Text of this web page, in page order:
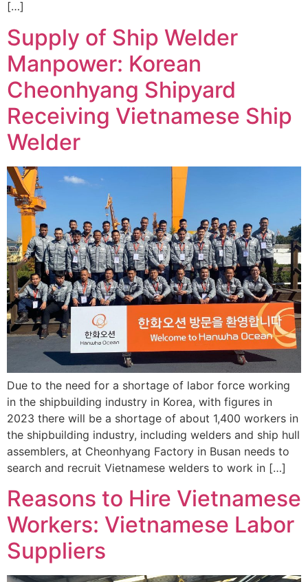
[…]
Supply of Ship Welder
Manpower: Korean
Cheonhyang Shipyard
Receiving Vietnamese Ship
Welder
Due to the need for a shortage of labor force working
in the shipbuilding industry in Korea, with figures in
2023 there will be a shortage of about 1,400 workers in
the shipbuilding industry, including welders and ship hull
assemblers, at Cheonhyang Factory in Busan needs to
search and recruit Vietnamese welders to work in […]
Reasons to Hire Vietnamese
Workers: Vietnamese Labor
Suppliers